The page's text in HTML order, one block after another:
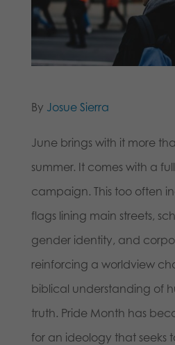
By Josue Sierra
June brings with it more
summer. It comes with a
campaign. This too often
flags lining main streets,
gender identity, and
reinforcing a worldview
biblical understanding of
truth. Pride Month has
for an ideology that seeks